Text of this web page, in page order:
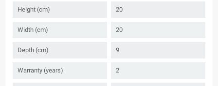
Height (cm) 20
Width (cm) 20
Depth (cm) 9
Warranty (years) 2